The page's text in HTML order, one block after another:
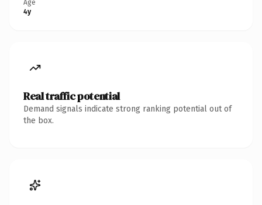
Age
4y
Real traffic potential
Demand signals indicate strong ranking potential out of
the box.